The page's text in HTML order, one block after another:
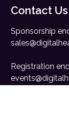
Contact Us
Sponsorship
Registration